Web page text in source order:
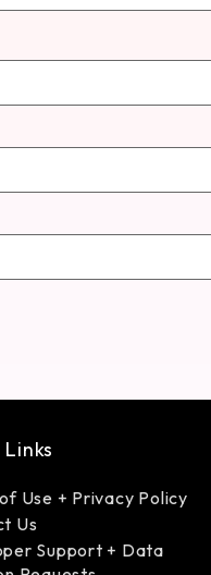
Use + Privacy Policy
Us
Support + Data